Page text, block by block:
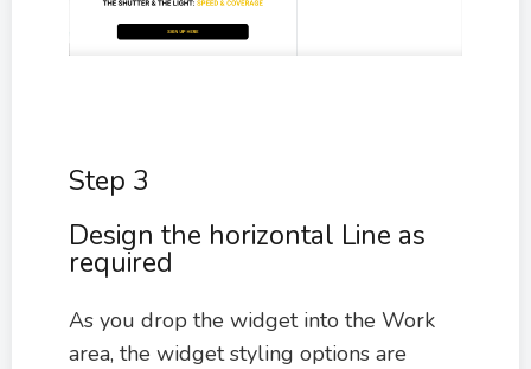
Step 3
Design the horizontal Line as
required
As you drop the widget into the Work
area, the widget styling options are